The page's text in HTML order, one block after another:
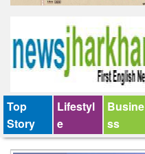
Top
Story
Lifestyl
e
Busine
ss